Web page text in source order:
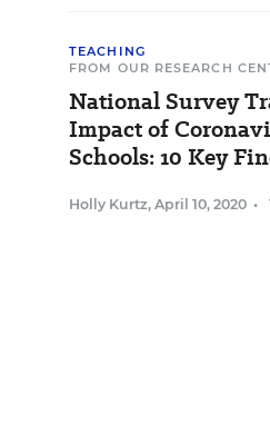
TEACHING
FROM OUR RESEARCH
National Survey
Impact of
Schools: 10 Key
Holly Kurtz, April 10, 2020 •